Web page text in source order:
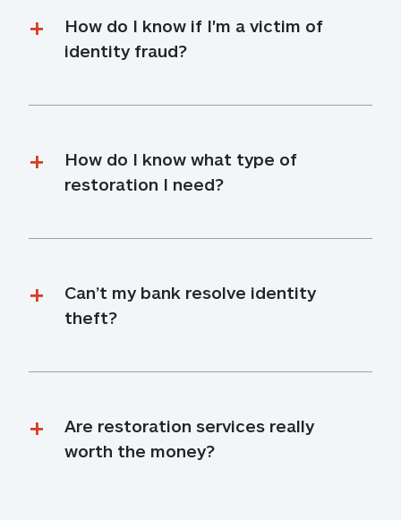
How do I know if I'm a victim of
identity fraud?
How do I know what type of
restoration I need?
Can’t my bank resolve identity
theft?
Are restoration services really
worth the money?